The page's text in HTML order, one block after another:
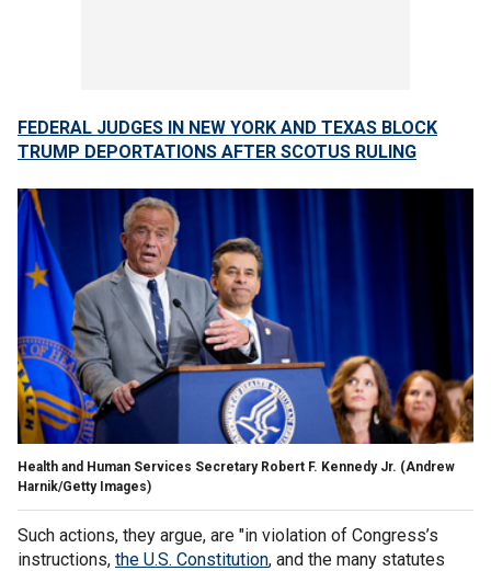
FEDERAL JUDGES IN NEW YORK AND TEXAS BLOCK
TRUMP DEPORTATIONS AFTER SCOTUS RULING
Health and Human Services Secretary Robert F. Kennedy Jr. (Andrew
Harnik/Getty Images)
Such actions, they argue, are "in violation of Congress’s
instructions, the U.S. Constitution, and the many statutes